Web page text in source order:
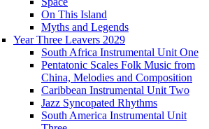
On This Island
Myths and Legends
Year Three Leavers 2029
South Africa Instrumental Unit One
Pentatonic Scales Folk Music from
China, Melodies and Composition
Caribbean Instrumental Unit Two
Jazz Syncopated Rhythms
South America Instrumental Unit